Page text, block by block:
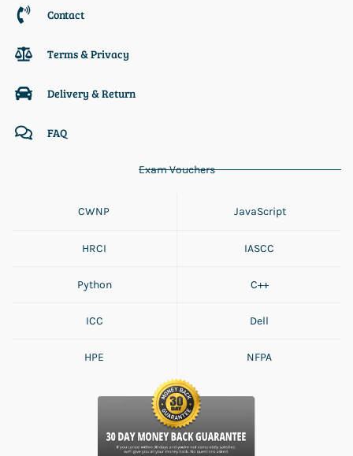
Contact
Terms & Privacy
Delivery & Return
FAQ
Exam Vouchers
CWNP JavaScript
HRCI IASCC
Python C++
ICC Dell
HPE NFPA